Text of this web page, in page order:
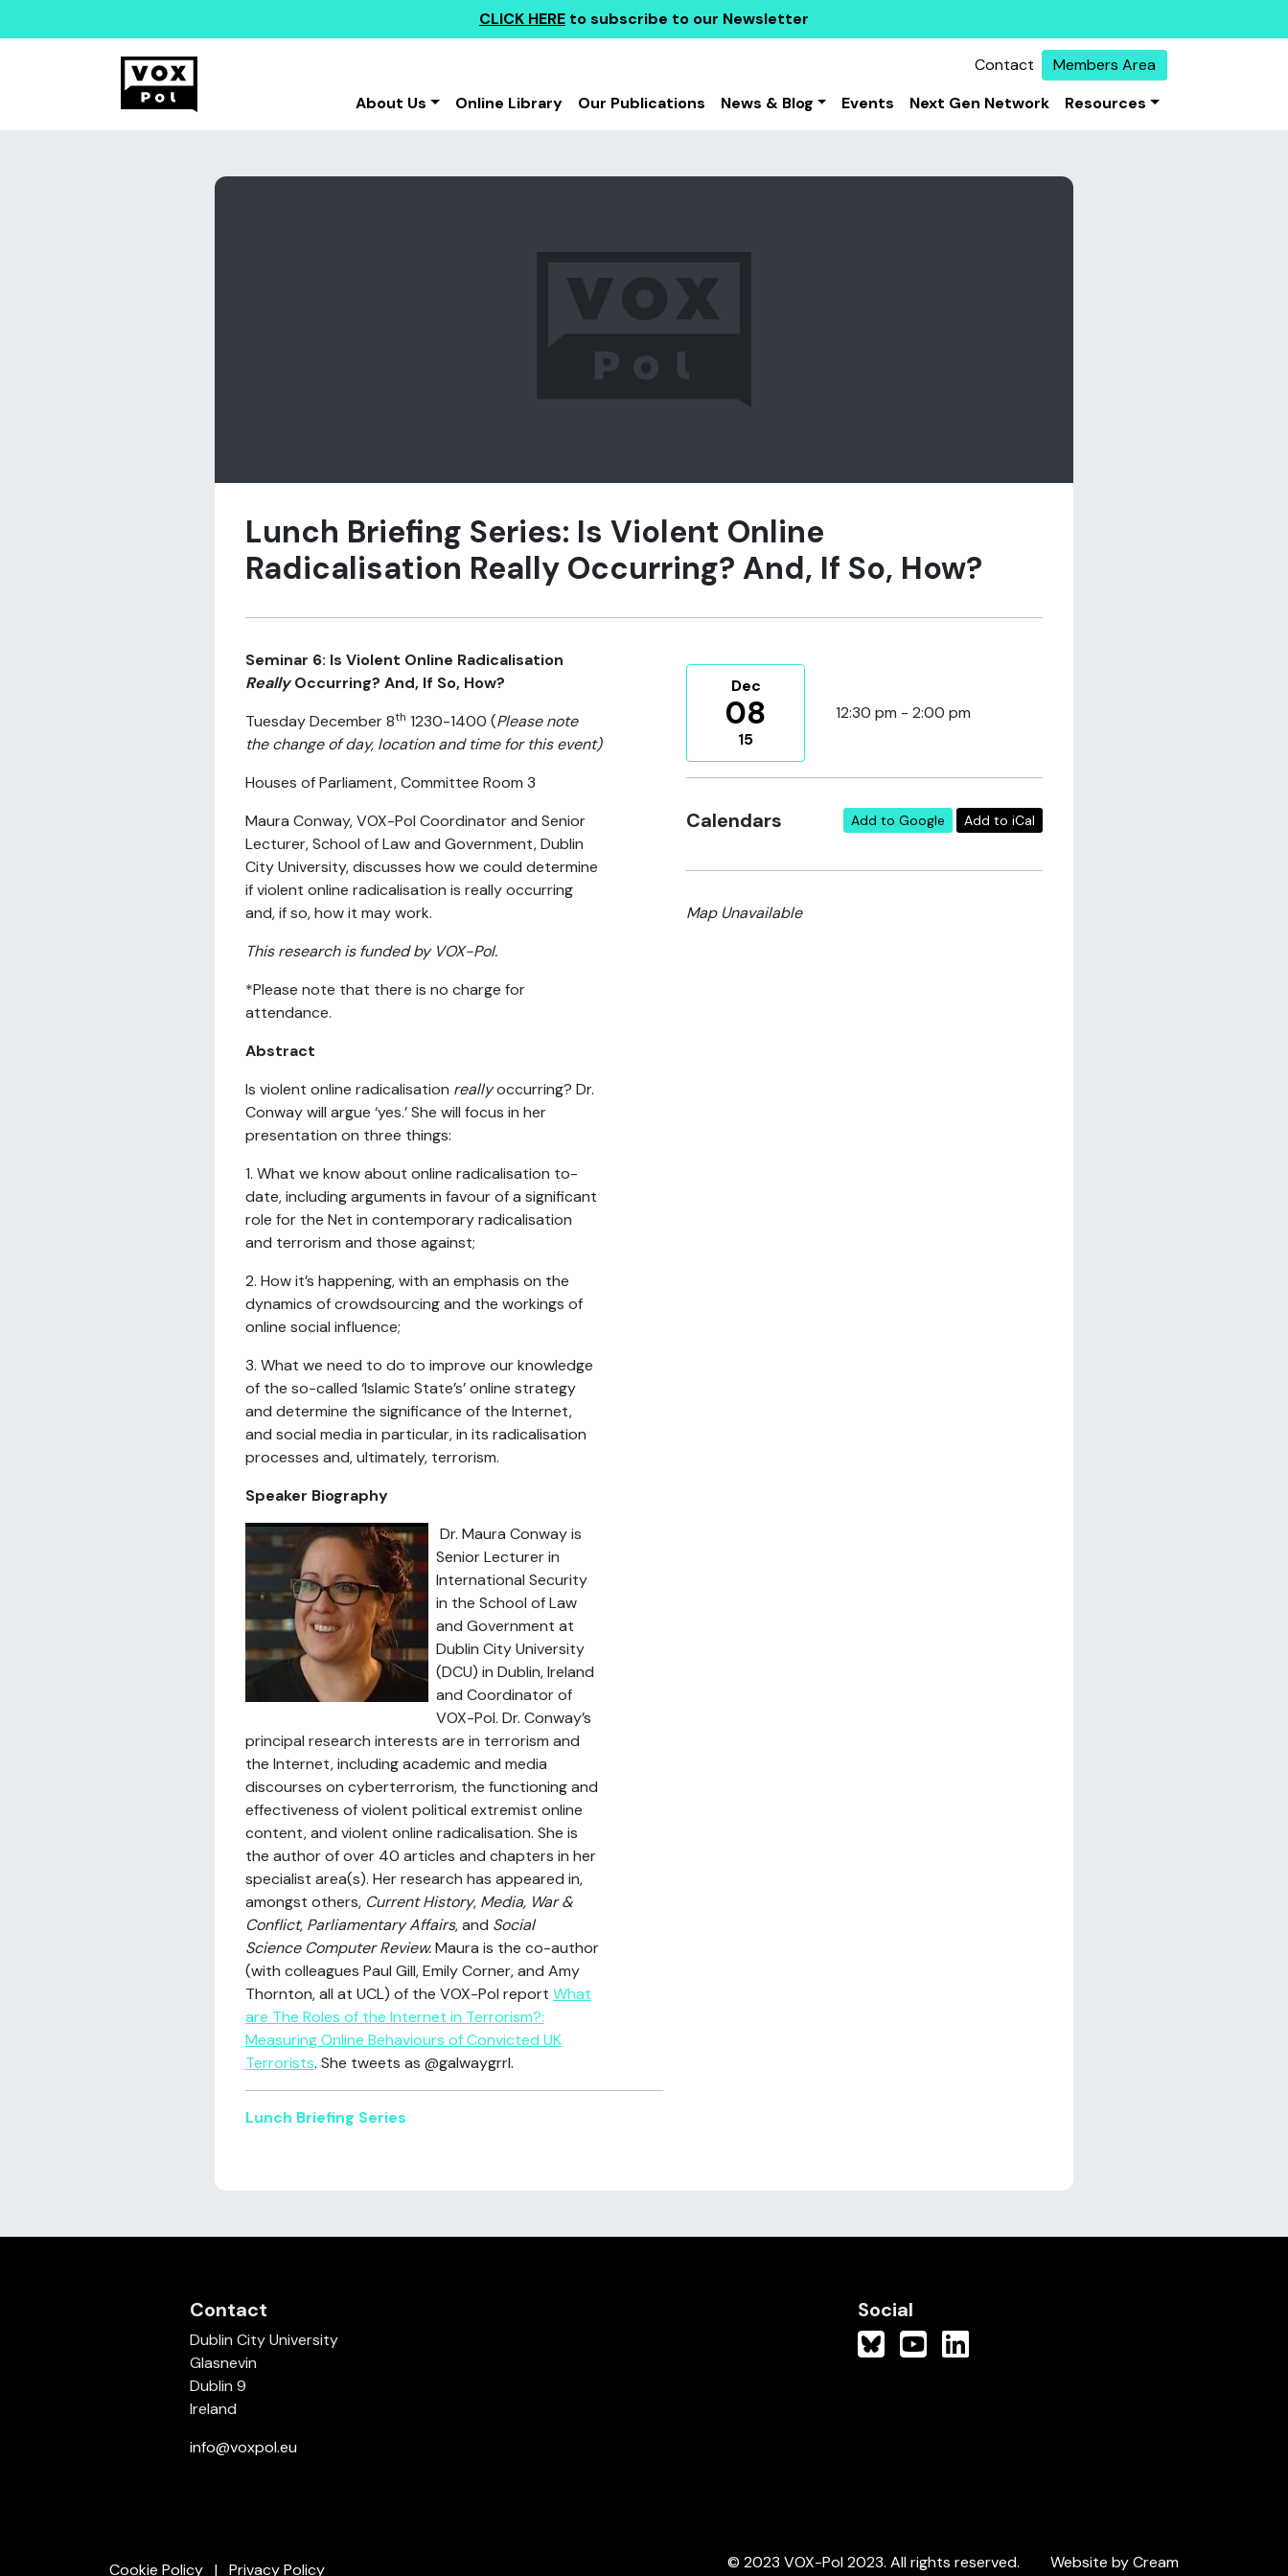
CLICK HERE to subscribe to our Newsletter
Contact
Members Area
About Us
Online Library Our Publications News & Blog Events Next Gen Network Resources
Lunch Briefing Series: Is Violent Online
Radicalisation Really Occurring? And, If So, How?
Seminar 6: Is Violent Online Radicalisation
ReallyOccurring? And, If So, How?
Tuesday December 8th 1230-1400 (Please note
the change of day, location and time for this event)
Houses of Parliament, Committee Room 3
Maura Conway, VOX-Pol Coordinator and Senior
Lecturer, School of Law and Government, Dublin
City University, discusses how we could determine
if violent online radicalisation is really occurring
and, if so, how it may work.
This research is funded by VOX-Pol.
*Please note that there is no charge for
attendance.
Abstract
Is violent online radicalisation reallyoccurring? Dr.
Conway will argue ‘yes.’ She will focus in her
presentation on three things:
1. What we know about online radicalisation to-
date, including arguments in favour of a significant
role for the Net in contemporary radicalisation
and terrorism and those against;
2. How it’s happening, with an emphasis on the
dynamics of crowdsourcing and the workings of
online social influence;
3. What we need to do to improve our knowledge
of the so-called ‘Islamic State’s’ online strategy
and determine the significance of the Internet,
and social media in particular, in its radicalisation
processes and, ultimately, terrorism.
Speaker Biography
Dr. Maura Conway is
Senior Lecturer in
International Security
in the School of Law
and Government at
Dublin City University
(DCU) in Dublin, Ireland
and Coordinator of
VOX-Pol. Dr. Conway’s
principal research interests are in terrorism and
the Internet, including academic and media
discourses on cyberterrorism, the functioning and
effectiveness of violent political extremist online
content, and violent online radicalisation. She is
the author of over 40 articles and chapters in her
specialist area(s). Her research has appeared in,
amongst others, Current History, Media, War &
Conflict, Parliamentary Affairs, and Social
Science Computer Review.Maura is the co-author
(with colleagues Paul Gill, Emily Corner, and Amy
Thornton, all at UCL) of the VOX-Pol report What
are The Roles of the Internet in Terrorism?:
Measuring Online Behaviours of Convicted UK
Terrorists. She tweets as @galwaygrrl.
Lunch Briefing Series
Dec
08
15
12:30 pm - 2:00 pm
Calendars Add to Google Add to iCal
Map Unavailable
Contact
Dublin City University
Glasnevin
Dublin 9
Ireland
info@voxpol.eu
Social
Cookie Policy Privacy Policy © 2023 VOX-Pol 2023. All rights reserved. Website by Cream